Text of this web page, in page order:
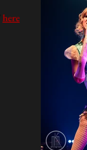
here